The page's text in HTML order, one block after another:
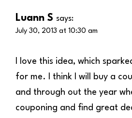
Luann S says:
July 30, 2013 at 10:30 am
I love this idea, which
for me. I think I will buy a
and through out the year
couponing and find great